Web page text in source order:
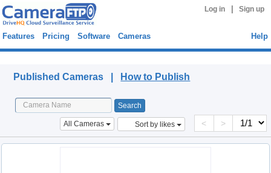
Log in Sign up
Features Pricing Software Cameras Help
Published Cameras | How to Publish
All Cameras Sort by likes < >